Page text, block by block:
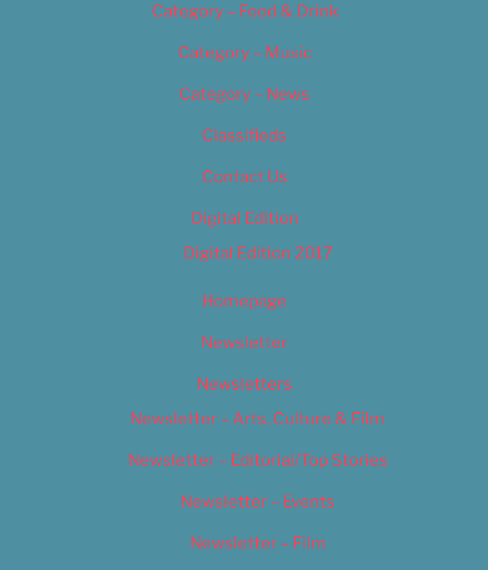
Category – Food & Drink
Category – Music
Category – News
Classifieds
Contact Us
Digital Edition
Digital Edition 2017
Homepage
Newsletter
Newsletters
Newsletter – Arts, Culture & Film
Newsletter – Editorial/Top Stories
Newsletter – Events
Newsletter – Film